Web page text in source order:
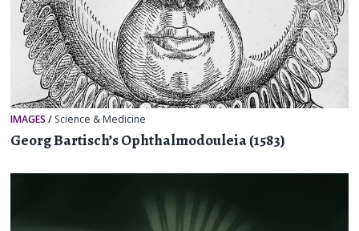
IMAGES / Science & Medicine
Georg Bartisch’s Ophthalmodouleia (1583)